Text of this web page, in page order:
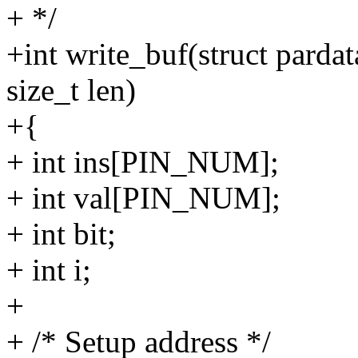
+ */
+int write_buf(struct
size_t len)
+{
+ int ins[PIN_NUM];
+ int val[PIN_NUM];
+ int bit;
+ int i;
+
+ /* Setup address */